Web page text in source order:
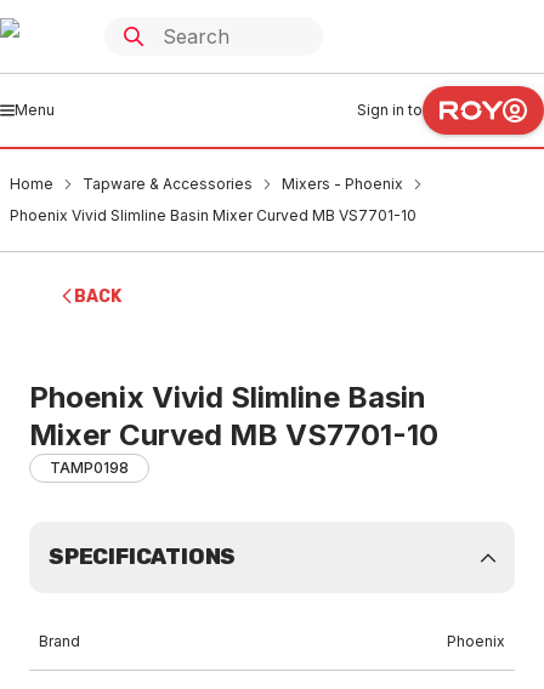
Menu Sign in to
Home Tapware & Accessories
Mixers - Phoenix
Phoenix Vivid Slimline Basin Mixer Curved MB VS7701-10
BACK
Phoenix Vivid Slimline Basin
Mixer Curved MB VS7701-10
TAMP0198
SPECIFICATIONS
Brand Phoenix